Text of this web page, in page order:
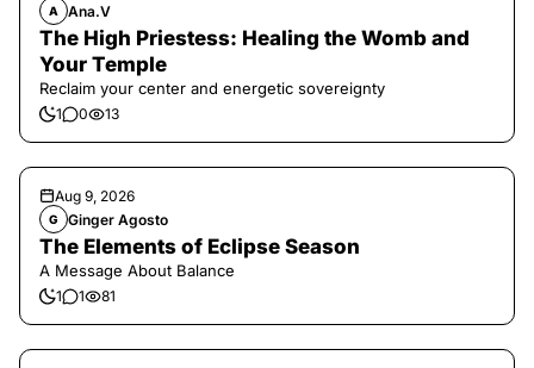
A Ana.V
The High Priestess: Healing the Womb and
Your Temple
Reclaim your center and energetic sovereignty
1 0 13
Aug 9, 2026
G Ginger Agosto
The Elements of Eclipse Season
A Message About Balance
1 1 81